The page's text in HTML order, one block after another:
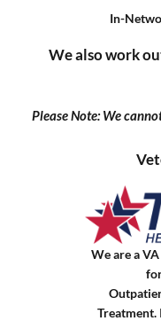
In-
We also work
Please Note: We
We are a